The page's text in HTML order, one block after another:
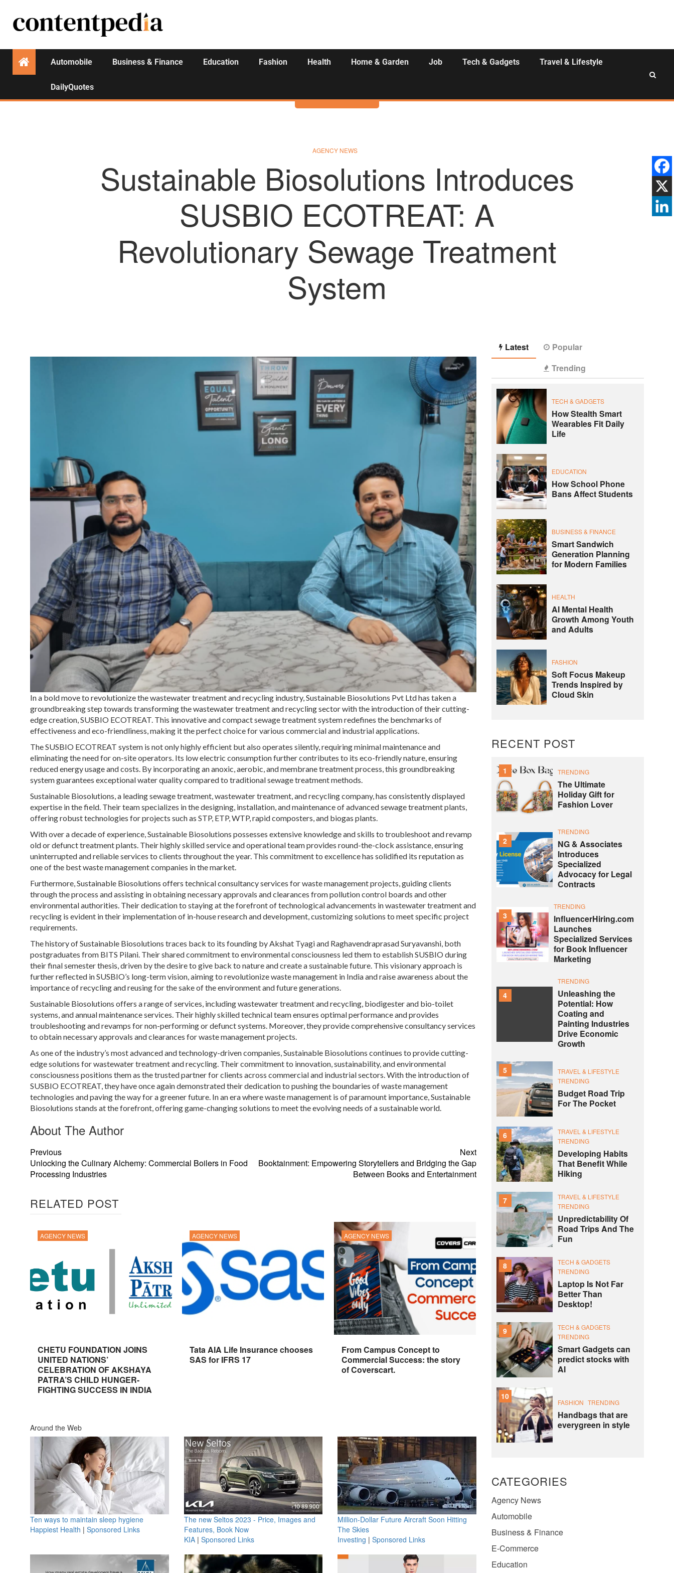
Automobile Business & Finance Education Fashion Health Home & Garden Job Tech & Gadgets Travel & Lifestyle
DailyQuotes
Activities
AGENCY NEWS
Sustainable Biosolutions Introduces
SUSBIO ECOTREAT: A
Revolutionary Sewage Treatment
System
In a bold move to revolutionize the wastewater treatment and recycling industry, Sustainable Biosolutions Pvt Ltd has taken a
groundbreaking step towards transforming the wastewater treatment and recycling sector with the introduction of their cutting-
edge creation, SUSBIO ECOTREAT. This innovative and compact sewage treatment system redefines the benchmarks of
effectiveness and eco-friendliness, making it the perfect choice for various commercial and industrial applications.
The SUSBIO ECOTREAT system is not only highly efficient but also operates silently, requiring minimal maintenance and
eliminating the need for on-site operators. Its low electric consumption further contributes to its eco-friendly nature, ensuring
reduced energy usage and costs. By incorporating an anoxic, aerobic, and membrane treatment process, this groundbreaking
system guarantees exceptional water quality compared to traditional sewage treatment methods.
Sustainable Biosolutions, a leading sewage treatment, wastewater treatment, and recycling company, has consistently displayed
expertise in the field. Their team specializes in the designing, installation, and maintenance of advanced sewage treatment plants,
offering robust technologies for projects such as STP, ETP, WTP, rapid composters, and biogas plants.
With over a decade of experience, Sustainable Biosolutions possesses extensive knowledge and skills to troubleshoot and revamp
old or defunct treatment plants. Their highly skilled service and operational team provides round-the-clock assistance, ensuring
uninterrupted and reliable services to clients throughout the year. This commitment to excellence has solidified its reputation as
one of the best waste management companies in the market.
Furthermore, Sustainable Biosolutions offers technical consultancy services for waste management projects, guiding clients
through the process and assisting in obtaining necessary approvals and clearances from pollution control boards and other
environmental authorities. Their dedication to staying at the forefront of technological advancements in wastewater treatment and
recycling is evident in their implementation of in-house research and development, customizing solutions to meet specific project
requirements.
The history of Sustainable Biosolutions traces back to its founding by Akshat Tyagi and Raghavendraprasad Suryavanshi, both
postgraduates from BITS Pilani. Their shared commitment to environmental consciousness led them to establish SUSBIO during
their final semester thesis, driven by the desire to give back to nature and create a sustainable future. This visionary approach is
further reflected in SUSBIO’s long-term vision, aiming to revolutionize waste management in India and raise awareness about the
importance of recycling and reusing for the sake of the environment and future generations.
Sustainable Biosolutions offers a range of services, including wastewater treatment and recycling, biodigester and bio-toilet
systems, and annual maintenance services. Their highly skilled technical team ensures optimal performance and provides
troubleshooting and revamps for non-performing or defunct systems. Moreover, they provide comprehensive consultancy services
to obtain necessary approvals and clearances for waste management projects.
As one of the industry’s most advanced and technology-driven companies, Sustainable Biosolutions continues to provide cutting-
edge solutions for wastewater treatment and recycling. Their commitment to innovation, sustainability, and environmental
consciousness positions them as the trusted partner for clients across commercial and industrial sectors. With the introduction of
SUSBIO ECOTREAT, they have once again demonstrated their dedication to pushing the boundaries of waste management
technologies and paving the way for a greener future. In an era where waste management is of paramount importance, Sustainable
Biosolutions stands at the forefront, offering game-changing solutions to meet the evolving needs of a sustainable world.
About The Author
Previous
Unlocking the Culinary Alchemy: Commercial Boilers in Food
Processing Industries
Next
Booktainment: Empowering Storytellers and Bridging the Gap
Between Books and Entertainment
RELATED POST
AGENCY NEWS
CHETU FOUNDATION JOINS
UNITED NATIONS’
CELEBRATION OF AKSHAYA
PATRA’S CHILD HUNGER-
FIGHTING SUCCESS IN INDIA
AGENCY NEWS
Tata AIA Life Insurance chooses
SAS for IFRS 17
AGENCY NEWS
From Campus Concept to
Commercial Success: the story
of Coverscart.
Around the Web
Ten ways to maintain sleep hygiene
Happiest Health | Sponsored Links
The new Seltos 2023 - Price, Images and
Features, Book Now
KIA| Sponsored Links
Million-Dollar Future Aircraft Soon Hitting
The Skies
Investing | Sponsored Links
Latest
Popular
Trending
TECH & GADGETS
How Stealth Smart
Wearables Fit Daily
Life
EDUCATION
How School Phone
Bans Affect Students
BUSINESS & FINANCE
Smart Sandwich
Generation Planning
for Modern Families
HEALTH
AI Mental Health
Growth Among Youth
and Adults
FASHION
Soft Focus Makeup
Trends Inspired by
Cloud Skin
RECENT POST
1 TRENDING
The Ultimate
Holiday Gift for
Fashion Lover
2
TRENDING
NG & Associates
Introduces
Specialized
Advocacy for Legal
Contracts
3
TRENDING
InfluencerHiring.com
Launches
Specialized Services
for Book Influencer
Marketing
4
TRENDING
Unleashing the
Potential: How
Coating and
Painting Industries
Drive Economic
Growth
5
TRAVEL & LIFESTYLE
TRENDING
Budget Road Trip
For The Pocket
6
TRAVEL & LIFESTYLE
TRENDING
Developing Habits
That Benefit While
Hiking
7
TRAVEL & LIFESTYLE
TRENDING
Unpredictability Of
Road Trips And The
Fun
8
TECH & GADGETS
TRENDING
Laptop Is Not Far
Better Than
Desktop!
9
TECH & GADGETS
TRENDING
Smart Gadgets can
predict stocks with
AI
10
FASHION TRENDING
Handbags that are
everygreen in style
CATEGORIES
Agency News
Automobile
Business & Finance
E-Commerce
Education